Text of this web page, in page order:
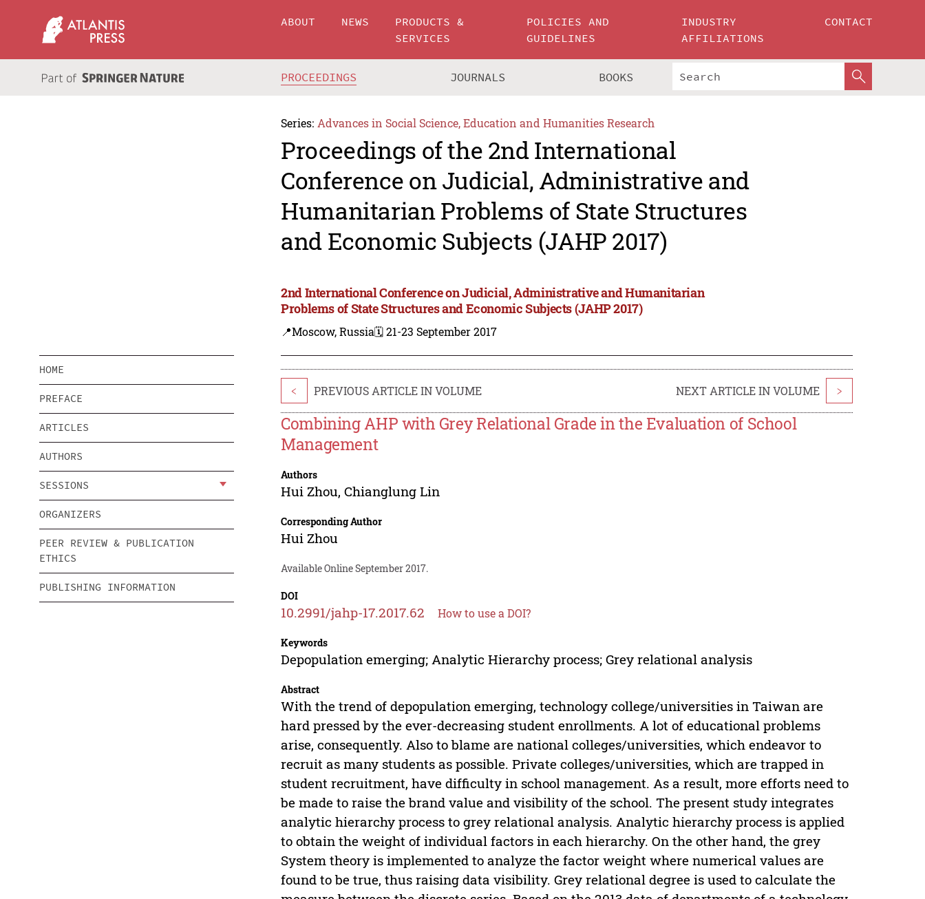
ABOUT NEWS
PRODUCTS &
SERVICES
POLICIES AND
GUIDELINES
INDUSTRY
AFFILIATIONS
CONTACT
PROCEEDINGS JOURNALS BOOKS
Series: Advances in Social Science, Education and Humanities Research
Proceedings of the 2nd International
Conference on Judicial, Administrative and
Humanitarian Problems of State Structures
and Economic Subjects (JAHP 2017)
2nd International Conference on Judicial, Administrative and Humanitarian
Problems of State Structures and Economic Subjects (JAHP 2017)
📍Moscow, Russia🗓️ 21-23 September 2017
HOME
PREFACE
ARTICLES
AUTHORS
SESSIONS
ORGANIZERS
PEER REVIEW & PUBLICATION
ETHICS
PUBLISHING INFORMATION
< PREVIOUS ARTICLE IN VOLUME NEXT ARTICLE IN VOLUME >
Combining AHP with Grey Relational Grade in the Evaluation of School
Management
Authors
Hui Zhou,Chianglung Lin
Corresponding Author
Hui Zhou
Available Online September 2017.
DOI
10.2991/jahp-17.2017.62 How to use a DOI?
Keywords
Depopulation emerging; Analytic Hierarchy process; Grey relational analysis
Abstract
With the trend of depopulation emerging, technology college/universities in Taiwan are
hard pressed by the ever-decreasing student enrollments. A lot of educational problems
arise, consequently. Also to blame are national colleges/universities, which endeavor to
recruit as many students as possible. Private colleges/universities, which are trapped in
student recruitment, have difficulty in school management. As a result, more efforts need to
be made to raise the brand value and visibility of the school. The present study integrates
analytic hierarchy process to grey relational analysis. Analytic hierarchy process is applied
to obtain the weight of individual factors in each hierarchy. On the other hand, the grey
System theory is implemented to analyze the factor weight where numerical values are
found to be true, thus raising data visibility. Grey relational degree is used to calculate the